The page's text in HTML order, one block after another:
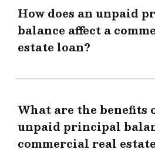
How does an unpaid
balance affect a
estate loan?
What are the benefits
unpaid principal
commercial real